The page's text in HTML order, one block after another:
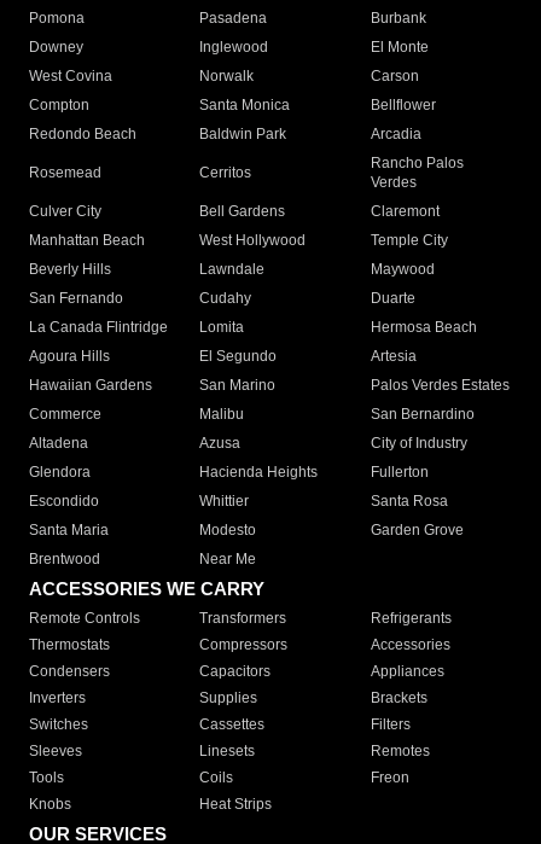
Pomona
Pasadena
Burbank
Downey
Inglewood
El Monte
West Covina
Norwalk
Carson
Compton
Santa Monica
Bellflower
Redondo Beach
Baldwin Park Arcadia
Rosemead Cerritos
Rancho Palos
Verdes
Culver City
Bell Gardens
Claremont
Manhattan Beach
West Hollywood
Temple City
Beverly Hills
Lawndale
Maywood
San Fernando
Cudahy
Duarte
La Canada Flintridge
Lomita
Hermosa Beach
Agoura Hills
El Segundo
Artesia
Hawaiian Gardens
San Marino
Palos Verdes Estates
Commerce
Malibu
San Bernardino
Altadena
Azusa
City of Industry
Glendora
Hacienda Heights
Fullerton
Escondido
Whittier
Santa Rosa
Santa Maria
Modesto
Garden Grove
Brentwood
Near Me
ACCESSORIES WE CARRY
Remote Controls Transformers
Refrigerants
Thermostats
Compressors
Accessories
Condensers
Capacitors
Appliances
Inverters
Supplies
Brackets
Switches
Cassettes
Filters
Sleeves
Linesets
Remotes
Tools
Coils
Freon
Knobs
Heat Strips
OUR SERVICES